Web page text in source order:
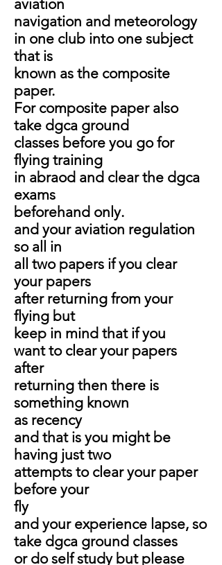
aviation
navigation and meteorology
in one club into one subject
that is
known as the composite
paper.
For composite paper also
take dgca ground
classes before you go for
flying training
in abraod and clear the dgca
exams
beforehand only.
and your aviation regulation
so all in
all two papers if you clear
your papers
after returning from your
flying but
keep in mind that if you
want to clear your papers
after
returning then there is
something known
as recency
and that is you might be
having just two
attempts to clear your paper
before your
fly
and your experience lapse, so
take dgca ground classes
or do self study but please